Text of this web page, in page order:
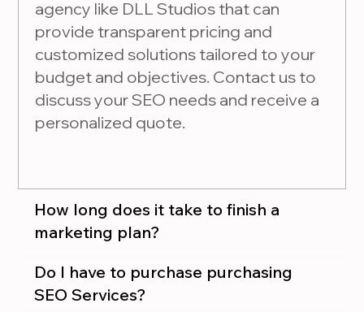
agency like DLL Studios that can
provide transparent pricing and
customized solutions tailored to your
budget and objectives. Contact us to
discuss your SEO needs and receive a
personalized quote.
How long does it take to finish a
marketing plan?
Do I have to purchase purchasing
SEO Services?